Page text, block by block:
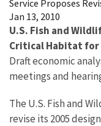
Service Proposes
Jan 13, 2010
U.S. Fish and
Critical Habitat
Draft economic
meetings and
The U.S. Fish and
revise its 2005